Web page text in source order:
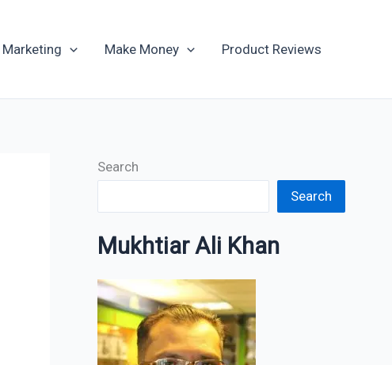
Marketing Make Money Product Reviews
Search
Search
Mukhtiar Ali Khan